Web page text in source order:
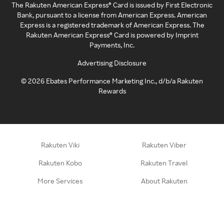
The Rakuten American Express® Card is issued by First Electronic
Bank, pursuant to a license from American Express. American
Express is a registered trademark of American Express. The
Rakuten American Express® Card is powered by Imprint
Payments, Inc.
Advertising Disclosure
©2026 Ebates Performance Marketing Inc., d/b/a Rakuten
Rewards
Rakuten Viki Rakuten Viber
Rakuten Kobo Rakuten Travel
More Services About Rakuten